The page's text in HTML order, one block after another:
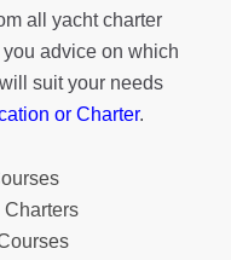
all yacht charter
advice on which
suit your needs
or Charter.
Charters